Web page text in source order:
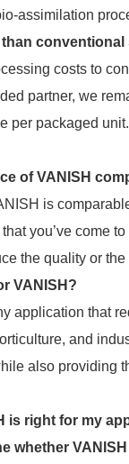
assimilation
costs to
partner, we
per packaged
of VANISH
is
you’ve come
the quality or
VANISH?
application that
and
also providing
is right for my
whether